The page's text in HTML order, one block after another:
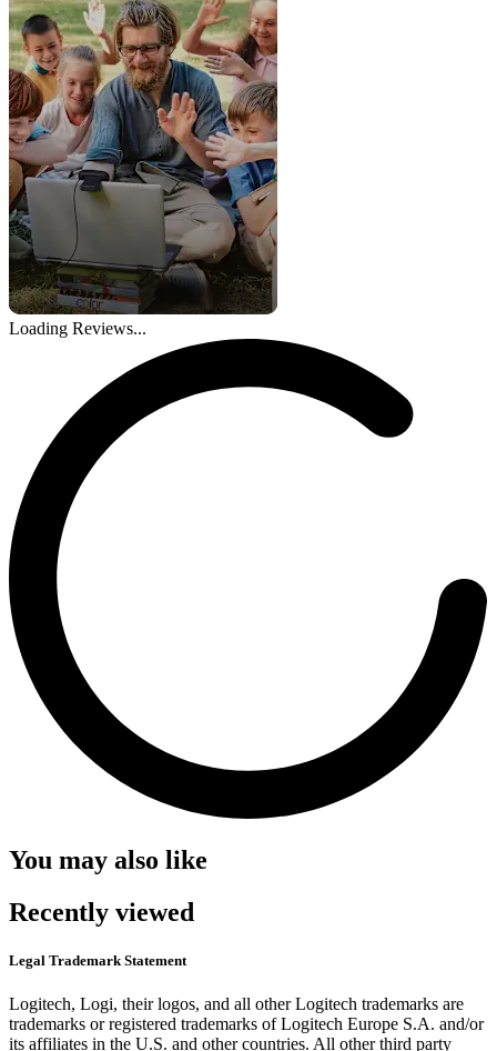
Loading Reviews...
You may also like
Recently viewed
Legal Trademark Statement
Logitech, Logi, their logos, and all other Logitech trademarks are
trademarks or registered trademarks of Logitech Europe S.A. and/or
its affiliates in the U.S. and other countries. All other third party